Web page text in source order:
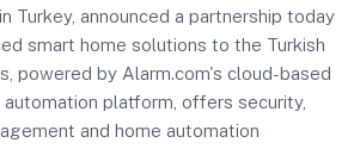
Turkey, announced a partnership today
smart home solutions to the Turkish
powered by Alarm.com's cloud-based
platform, offers security,
and home automation